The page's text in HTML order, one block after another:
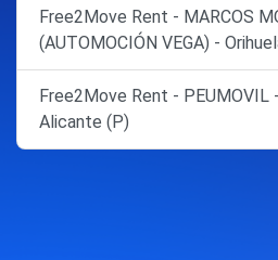
Free2Move Rent - MARCOS
(AUTOMOCIÓN VEGA) -
Free2Move Rent - PEUMOVIL
Alicante (P)